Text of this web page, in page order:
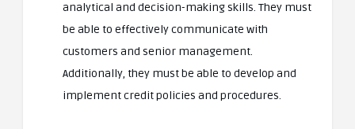
analytical and decision-making skills. They must
be able to effectively communicate with
customers and senior management.
Additionally, they must be able to develop and
implement credit policies and procedures.